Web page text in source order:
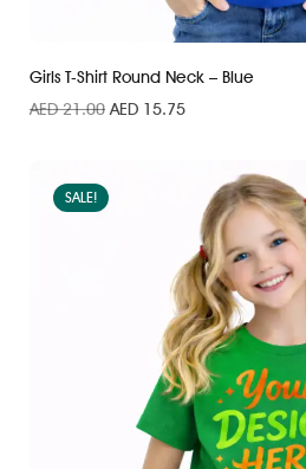
Girls T-Shirt Round Neck – Blue
AED21.00 AED 15.75
SALE!